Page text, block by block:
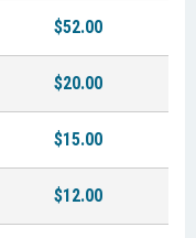
$52.00
$20.00
$15.00
$12.00